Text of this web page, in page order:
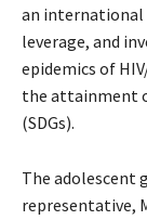
an
leverage, and
epidemics of
the attainment
(SDGs).
The adolescent
representative,